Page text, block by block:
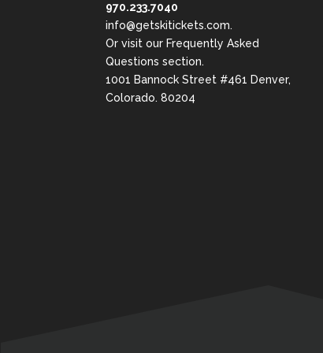
970.233.7040
info@getskitickets.com.
Or visit our Frequently Asked
Questions section.
1001 Bannock Street #461 Denver,
Colorado. 80204